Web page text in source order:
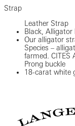
Strap
Leather Strap
Black, Alligator
Our alligator
Species –
farmed. CITES
Prong buckle
18-carat white